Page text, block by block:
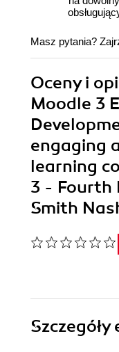
Masz pytania?
Oceny i
Moodle 3
engaging
learning
3 - Fourth
Smith
Szczegóły